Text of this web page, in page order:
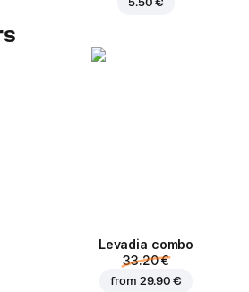
5.50 €
Levadia combo
33.20 €
from 29.90 €